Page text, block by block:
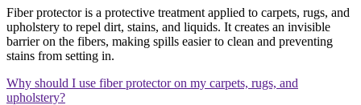
Fiber protector is a protective treatment applied to carpets, rugs, and
upholstery to repel dirt, stains, and liquids. It creates an invisible
barrier on the fibers, making spills easier to clean and preventing
stains from setting in.
Why should I use fiber protector on my carpets, rugs, and
upholstery?